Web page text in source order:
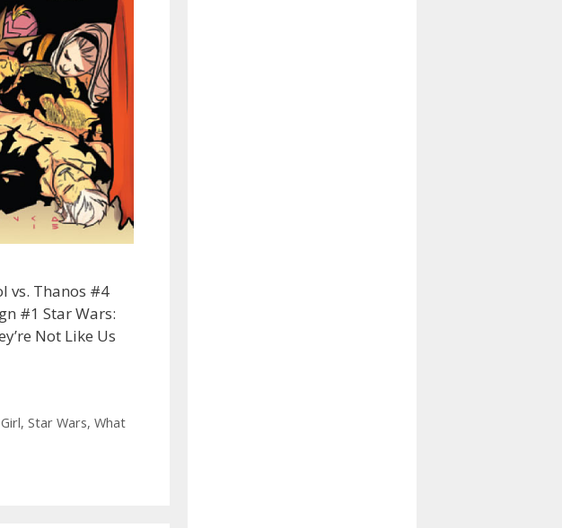
vs. Thanos #4
#1 Star Wars:
Not Like Us
, Star Wars, What